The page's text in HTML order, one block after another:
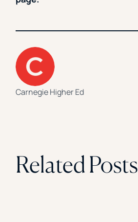
Carnegie Higher Ed
Related Posts